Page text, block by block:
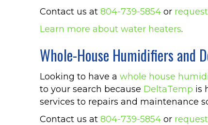
Contact us at 804-739-5854 or
Learn more about water heaters.
Whole-House Humidifiers and
Looking to have a whole house
to your search because DeltaTemp is
services to repairs and maintenance
Contact us at 804-739-5854 or